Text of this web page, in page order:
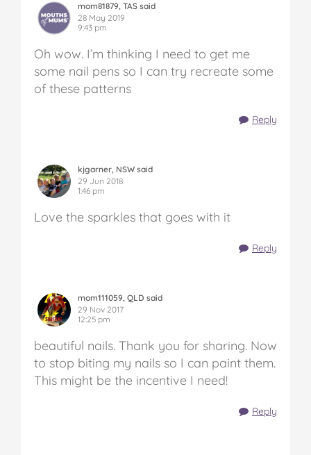
mom81879, TAS said
28 May 2019
9:43 pm
Oh wow. I’m thinking I need to get me
some nail pens so I can try recreate some
of these patterns
Reply
kjgarner, NSW said
29 Jun 2018
1:46 pm
Love the sparkles that goes with it
Reply
mom111059, QLD said
29 Nov 2017
12:25 pm
beautiful nails. Thank you for sharing. Now
to stop biting my nails so I can paint them.
This might be the incentive I need!
Reply